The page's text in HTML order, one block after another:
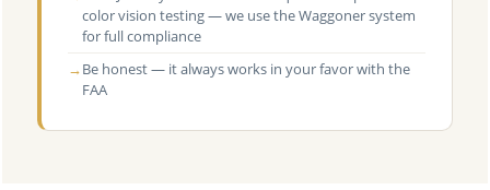
color vision testing — we use the Waggoner system
for full compliance
→Be honest — it always works in your favor with the
FAA